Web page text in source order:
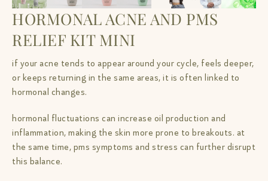
HORMONAL ACNE AND PMS
RELIEF KIT MINI
if your acne tends to appear around your cycle, feels deeper,
or keeps returning in the same areas, it is often linked to
hormonal changes.
hormonal fluctuations can increase oil production and
inflammation, making the skin more prone to breakouts. at
the same time, pms symptoms and stress can further disrupt
this balance.